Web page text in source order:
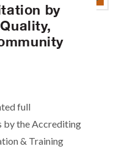
by
full
by the Accrediting
& Training